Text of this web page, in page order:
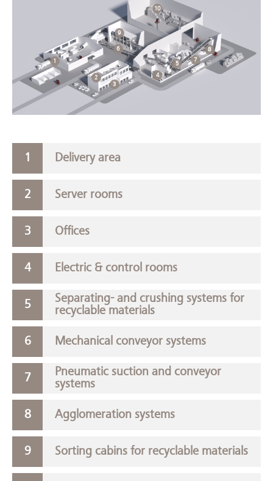
1
2
3
4
5
6
7
8
9
10
Delivery area
Server rooms
Offices
Electric & control rooms
Separating- and crushing systems for
recyclable materials
Mechanical conveyor systems
Pneumatic suction and conveyor
systems
Agglomeration systems
Sorting cabins for recyclable materials